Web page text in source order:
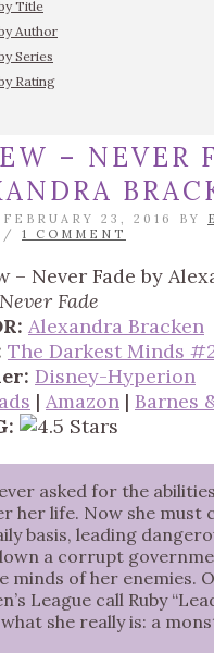
Title
Author
Series
Rating
– NEVER
FEBRUARY 23, 2016 BY
/ 1 COMMENT
Never Fade
Alexandra Bracken
The Darkest Minds
Disney-Hyperion
| Amazon | Barnes
asked for the
her life. Now she must
basis, leading
a corrupt
minds of her enemies.
League call Ruby
she really is: a